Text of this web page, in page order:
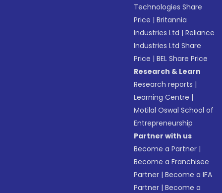
Technologies Share
Price |Britannia
Industries Ltd |Reliance
Industries Ltd Share
Price |BEL Share Price
Research & Learn
Research reports |
Learning Centre |
Motilal Oswal School of
Entrepreneurship
Partner with us
Become a Partner |
Become a Franchisee
Partner |Become a IFA
Partner |Become a